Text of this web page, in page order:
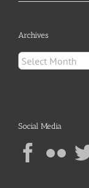
Archives
Archives
Social Media